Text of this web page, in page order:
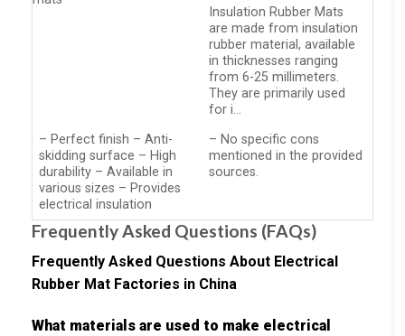
Insulation Rubber Mats
are made from insulation
rubber material, available
in thicknesses ranging
from 6-25 millimeters.
They are primarily used
for i…
– Perfect finish – Anti-
skidding surface – High
durability – Available in
various sizes – Provides
electrical insulation
– No specific cons
mentioned in the provided
sources.
Frequently Asked Questions (FAQs)
Frequently Asked Questions About Electrical
Rubber Mat Factories in China
What materials are used to make electrical